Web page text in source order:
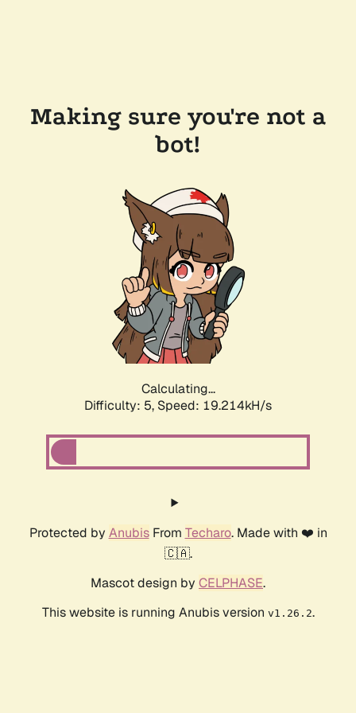
Making sure you're not a
bot!
Calculating...
Difficulty: 5, Speed: 19.214kH/s
Protected by AnubisFrom Techaro. Made with ❤️ in
🇨🇦.
Mascot design by CELPHASE.
This website is running Anubis version v1.26.2.